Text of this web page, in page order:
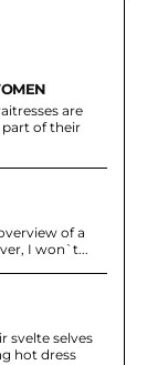
are
part of their
of a
I won`t...
svelte selves
hot dress